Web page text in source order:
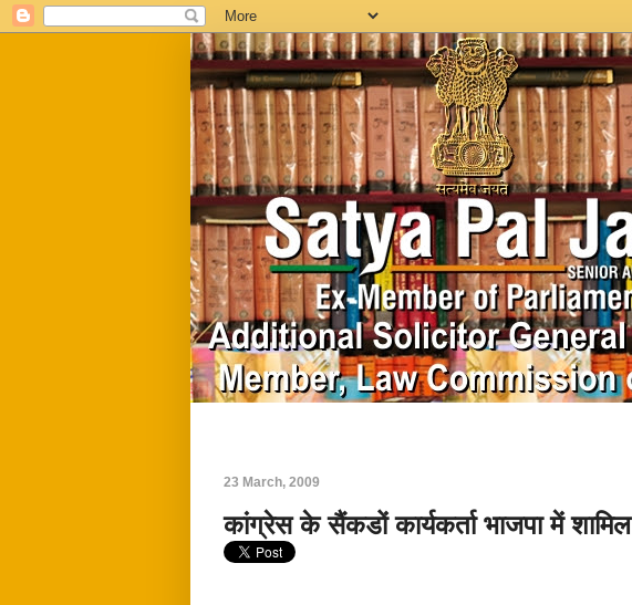
23 March, 2009
कांग्रेस के सैंकडों कार्यकर्ता भाजपा में शामिल